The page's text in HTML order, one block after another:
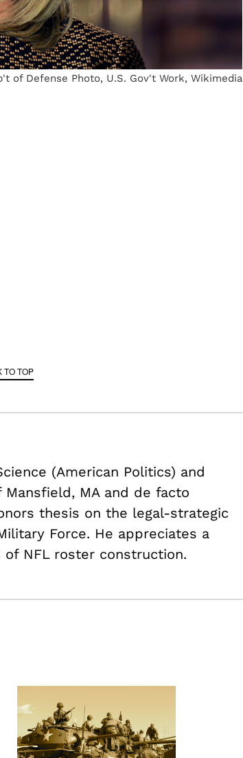
of Defense Photo, U.S. Gov't Work, Wikimedia
TO TOP
(American Politics) and
MA and de facto
thesis on the legal-strategic
Force. He appreciates a
NFL roster construction.